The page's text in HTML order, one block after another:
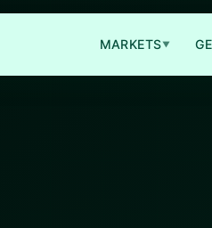
MARKETS▼